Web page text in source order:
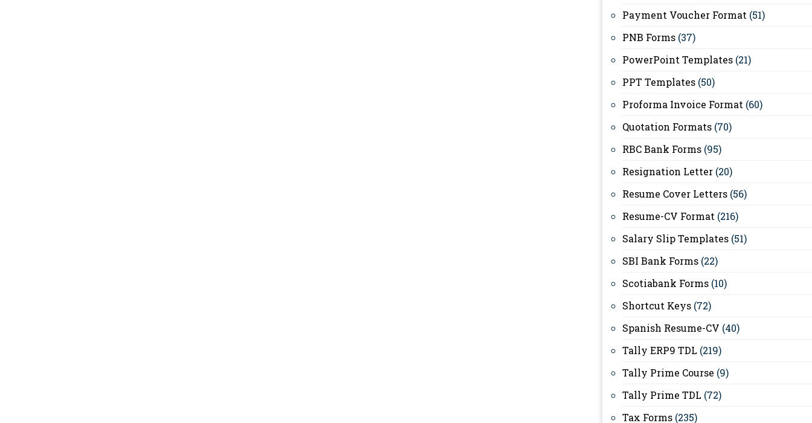
Payment Voucher Format (51)
PNB Forms (37)
PowerPoint Templates (21)
PPT Templates (50)
Proforma Invoice Format (60)
Quotation Formats (70)
RBC Bank Forms (95)
Resignation Letter (20)
Resume Cover Letters (56)
Resume-CV Format (216)
Salary Slip Templates (51)
SBI Bank Forms (22)
Scotiabank Forms (10)
Shortcut Keys (72)
Spanish Resume-CV (40)
Tally ERP9 TDL (219)
Tally Prime Course (9)
Tally Prime TDL (72)
Tax Forms (235)